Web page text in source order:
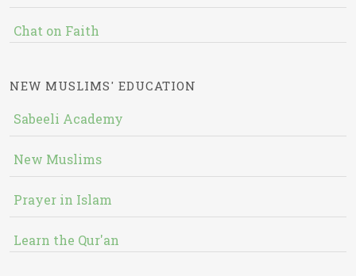
Chat on Faith
NEW MUSLIMS' EDUCATION
Sabeeli Academy
New Muslims
Prayer in Islam
Learn the Qur'an